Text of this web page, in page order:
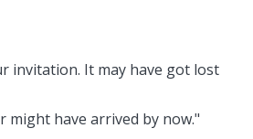
invitation. It may have got lost
might have arrived by now."